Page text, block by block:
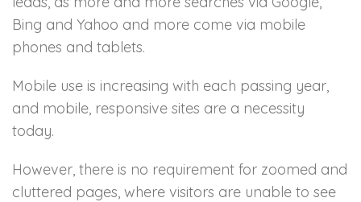
Bing and Yahoo and more come via mobile
phones and tablets.
Mobile use is increasing with each passing year,
and mobile, responsive sites are a necessity
today.
However, there is no requirement for zoomed and
cluttered pages, where visitors are unable to see